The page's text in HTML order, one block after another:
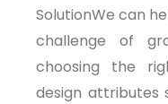
SolutionWe can
challenge of
choosing the
design attributes